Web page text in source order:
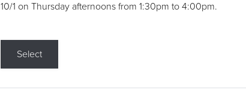
10/1 on Thursday afternoons from 1:30pm to 4:00pm.
Select